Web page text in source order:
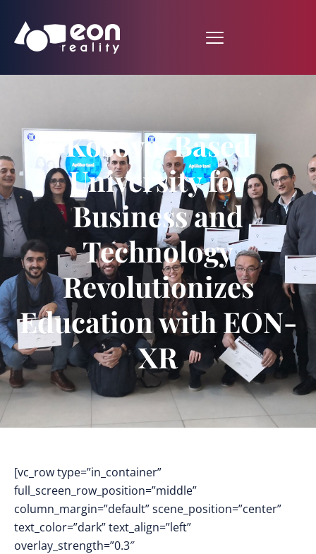
Kosovo-Based
University for
Business and
Technology
Revolutionizes
Education with EON-
XR
[vc_row type=”in_container”
full_screen_row_position=”middle”
column_margin=”default” scene_position=”center”
text_color=”dark” text_align=”left”
overlay_strength=”0.3″